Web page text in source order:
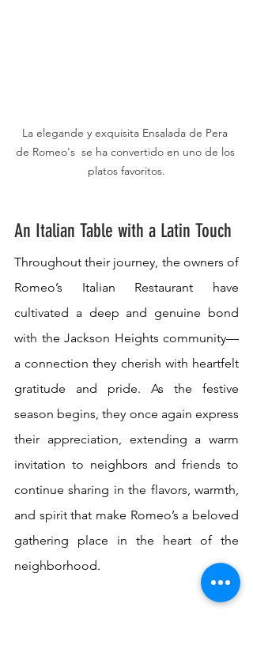
La elegande y exquisita Ensalada de Pera
de Romeo's  se ha convertido en uno de los
platos favoritos.
An Italian Table with a Latin Touch
Throughout their journey, the owners of
Romeo’s Italian Restaurant have
cultivated a deep and genuine bond
with the Jackson Heights community—
a connection they cherish with heartfelt
gratitude and pride. As the festive
season begins, they once again express
their appreciation, extending a warm
invitation to neighbors and friends to
continue sharing in the flavors, warmth,
and spirit that make Romeo’s a beloved
gathering place in the heart of the
neighborhood.